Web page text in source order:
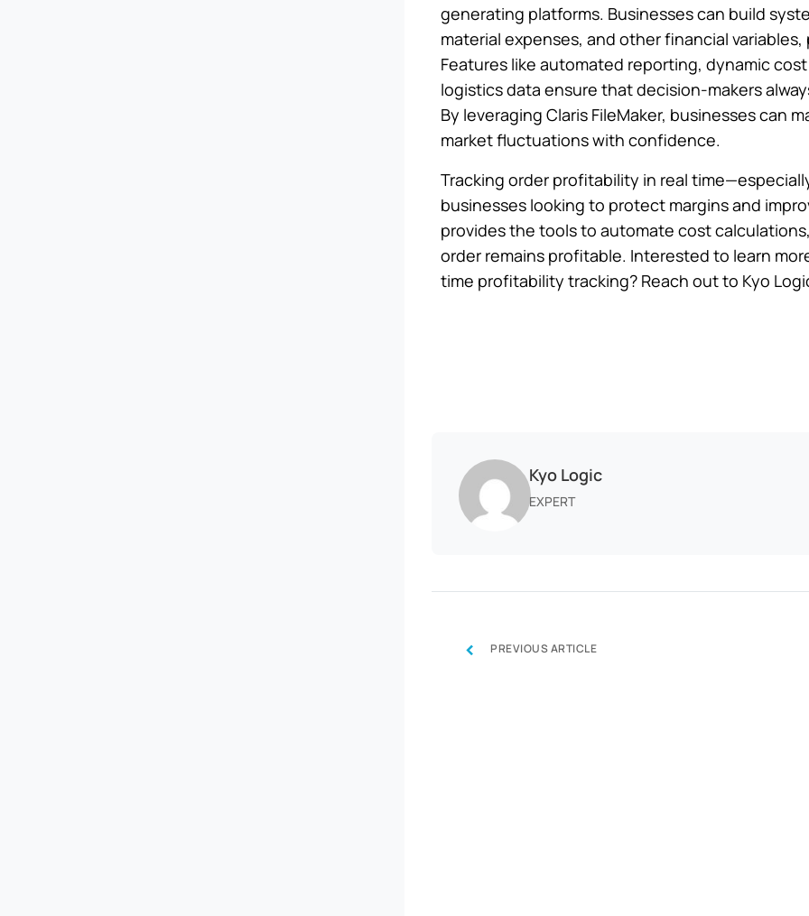
generating platforms. Businesses can build
material expenses, and other financial
Features like automated reporting, dynamic
logistics data ensure that decision-makers
By leveraging Claris FileMaker, businesses can
market fluctuations with confidence.
Tracking order profitability in real
businesses looking to protect margins and
provides the tools to automate cost
order remains profitable. Interested to learn
time profitability tracking? Reach out to Kyo
Kyo Logic
EXPERT
‹ PREVIOUS ARTICLE